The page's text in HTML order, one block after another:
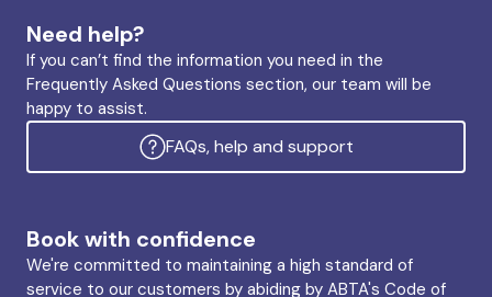
Need help?
If you can’t find the information you need in the
Frequently Asked Questions section, our team will be
happy to assist.
FAQs, help and support
Book with confidence
We're committed to maintaining a high standard of
service to our customers by abiding by ABTA's Code of